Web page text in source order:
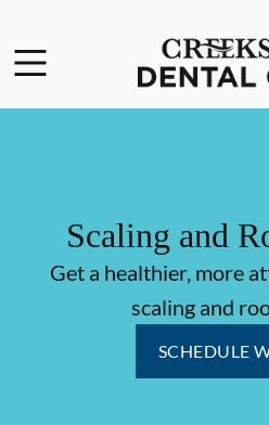
Go to Home Page
Scaling and
Get a healthier, more
scaling and
SCHEDULE